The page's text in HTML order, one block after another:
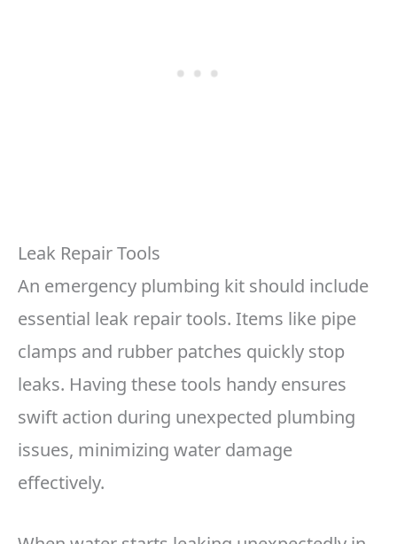
Leak Repair Tools
An emergency plumbing kit should include
essential leak repair tools. Items like pipe
clamps and rubber patches quickly stop
leaks. Having these tools handy ensures
swift action during unexpected plumbing
issues, minimizing water damage
effectively.